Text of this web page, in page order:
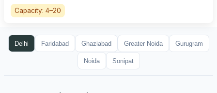
Capacity: 4–20
Delhi Faridabad Ghaziabad Greater Noida Gurugram
Noida Sonipat